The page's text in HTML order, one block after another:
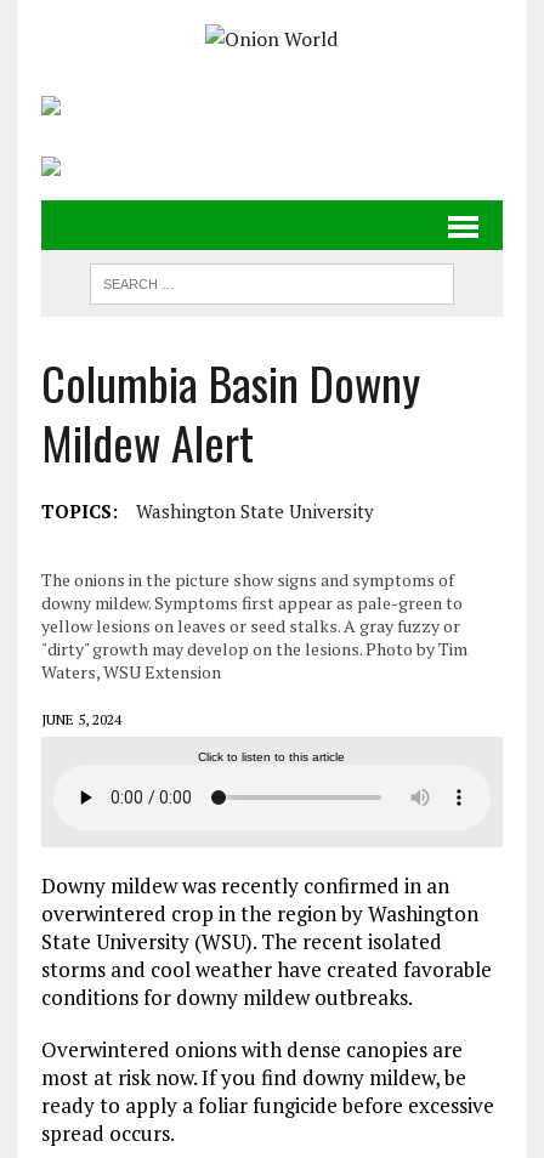
Columbia Basin Downy
Mildew Alert
TOPICS: Washington State University
The onions in the picture show signs and symptoms of
downy mildew. Symptoms first appear as pale-green to
yellow lesions on leaves or seed stalks. A gray fuzzy or
"dirty" growth may develop on the lesions. Photo by Tim
Waters, WSU Extension
JUNE 5, 2024
Click to listen to this article
Downy mildew was recently confirmed in an
overwintered crop in the region by Washington
State University (WSU). The recent isolated
storms and cool weather have created favorable
conditions for downy mildew outbreaks.
Overwintered onions with dense canopies are
most at risk now. If you find downy mildew, be
ready to apply a foliar fungicide before excessive
spread occurs.